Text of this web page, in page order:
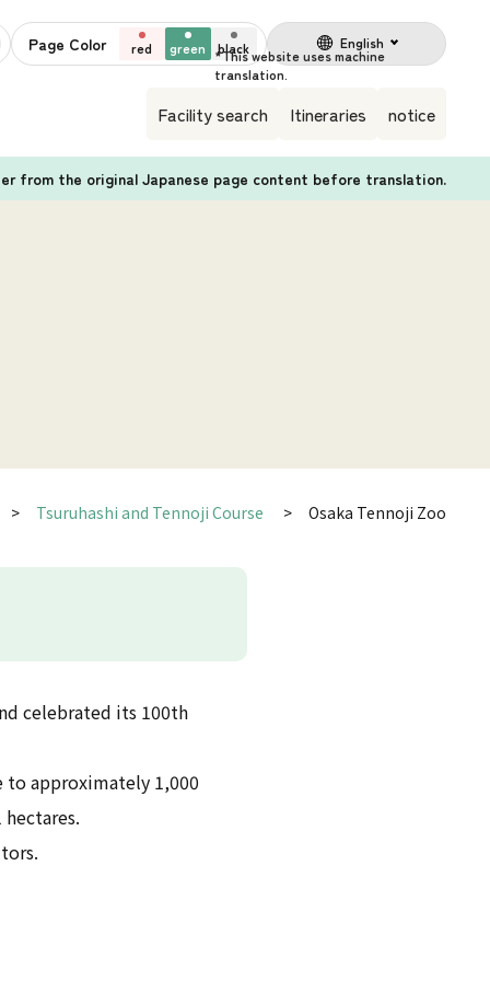
Page Color red green black English
Facility search Itineraries notice
from the original Japanese page content before translation.
Tsuruhashi and Tennoji Course Osaka Tennoji Zoo
celebrated its 100th
to approximately 1,000